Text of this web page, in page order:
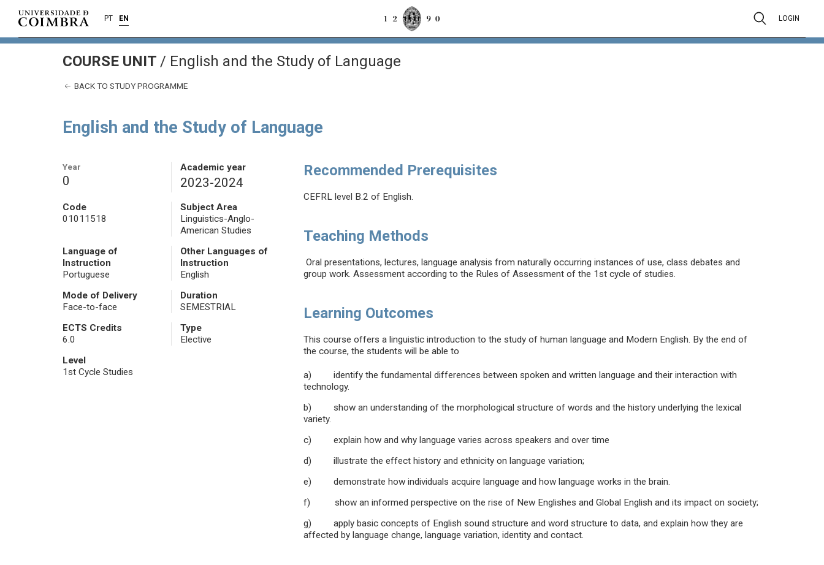
PT EN LOGIN
COURSE UNIT / English and the Study of Language
BACK TO STUDY PROGRAMME
English and the Study of Language
Year
0
Academic year
2023-2024
Code
01011518
Subject Area
Linguistics-Anglo-
American Studies
Language of
Instruction
Portuguese
Other Languages of
Instruction
English
Mode of Delivery
Face-to-face
Duration
SEMESTRIAL
ECTS Credits
6.0
Type
Elective
Level
1st Cycle Studies
Recommended Prerequisites
CEFRL level B.2 of English.
Teaching Methods
Oral presentations, lectures, language analysis from naturally occurring instances of use, class debates and
group work. Assessment according to the Rules of Assessment of the 1st cycle of studies.
Learning Outcomes
This course offers a linguistic introduction to the study of human language and Modern English. By the end of
the course, the students will be able to
a) identify the fundamental differences between spoken and written language and their interaction with
technology.
b) show an understanding of the morphological structure of words and the history underlying the lexical
variety.
c) explain how and why language varies across speakers and over time
d) illustrate the effect history and ethnicity on language variation;
e) demonstrate how individuals acquire language and how language works in the brain.
f) show an informed perspective on the rise of New Englishes and Global English and its impact on society;
g) apply basic concepts of English sound structure and word structure to data, and explain how they are
affected by language change, language variation, identity and contact.